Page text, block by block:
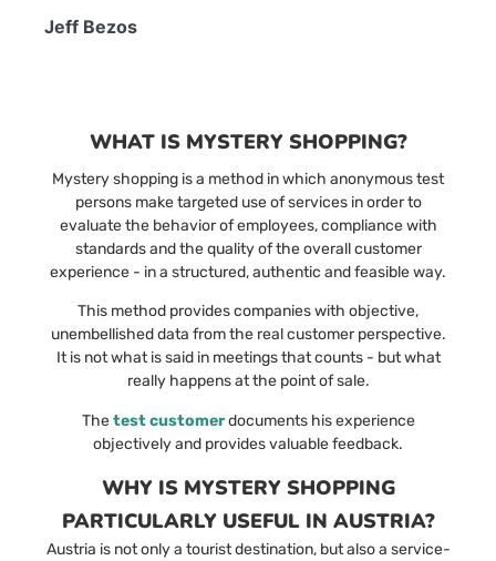
Jeff Bezos
WHAT IS MYSTERY SHOPPING?
Mystery shopping is a method in which anonymous test
persons make targeted use of services in order to
evaluate the behavior of employees, compliance with
standards and the quality of the overall customer
experience - in a structured, authentic and feasible way.
This method provides companies with objective,
unembellished data from the real customer perspective.
It is not what is said in meetings that counts - but what
really happens at the point of sale.
Thetest customerdocuments his experience
objectively and provides valuable feedback.
WHY IS MYSTERY SHOPPING
PARTICULARLY USEFUL IN AUSTRIA?
Austria is not only a tourist destination, but also a service-